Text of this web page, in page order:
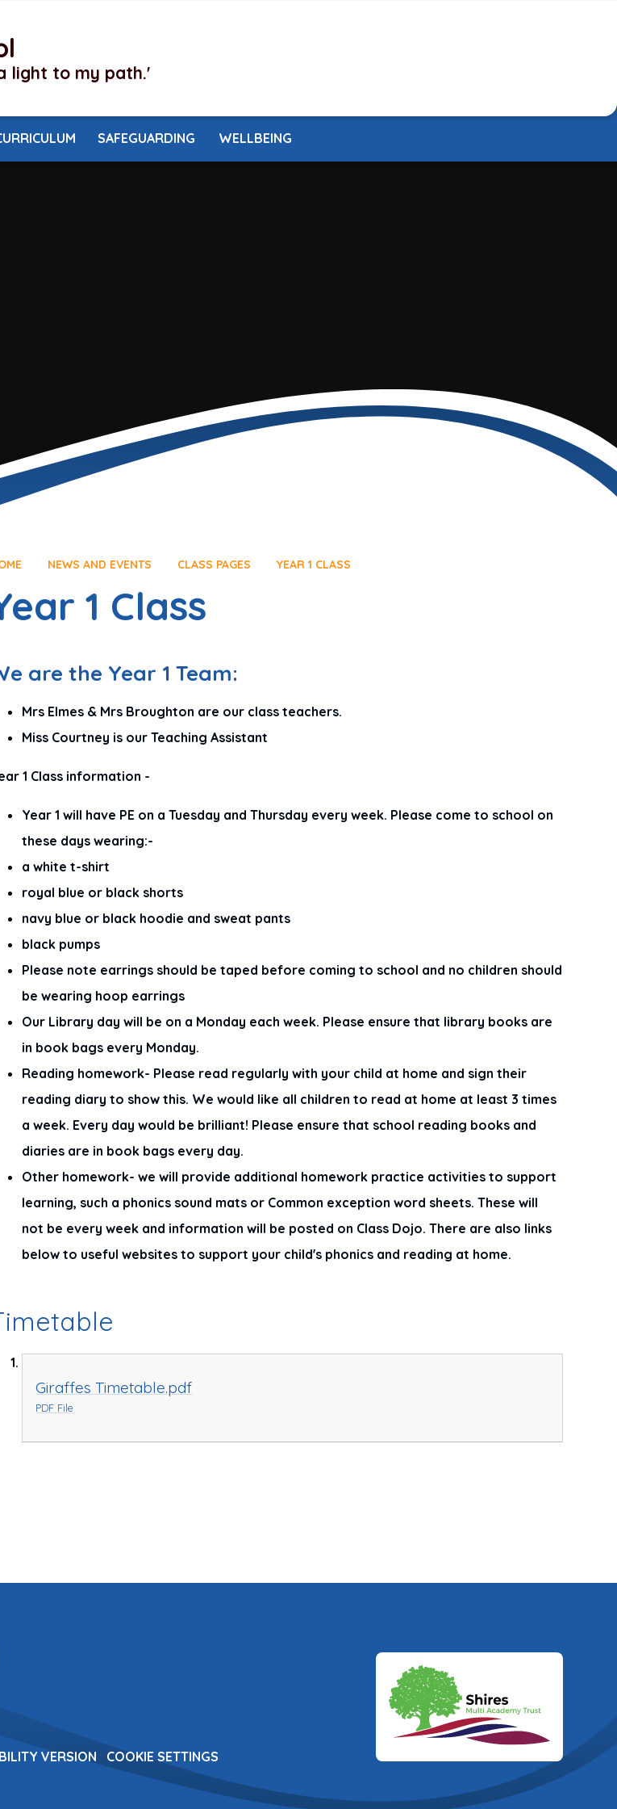
light to my path.'
NEWS AND EVENTS CLASS PAGES YEAR 1 CLASS
1 Class
are the Year 1 Team:
Mrs Elmes & Mrs Broughton are our class teachers.
Miss Courtney is our Teaching Assistant
1 Class information -
Year 1 will have PE on a Tuesday and Thursday every week. Please come to school on
these days wearing:-
a white t-shirt
royal blue or black shorts
navy blue or black hoodie and sweat pants
black pumps
Please note earrings should be taped before coming to school and no children should
be wearing hoop earrings
Our Library day will be on a Monday each week. Please ensure that library books are
in book bags every Monday.
Reading homework- Please read regularly with your child at home and sign their
reading diary to show this. We would like all children to read at home at least 3 times
a week. Every day would be brilliant! Please ensure that school reading books and
diaries are in book bags every day.
Other homework- we will provide additional homework practice activities to support
learning, such a phonics sound mats or Common exception word sheets. These will
not be every week and information will be posted on Class Dojo. There are also links
below to useful websites to support your child's phonics and reading at home.
Giraffes Timetable.pdf
PDF File
VERSION COOKIE SETTINGS